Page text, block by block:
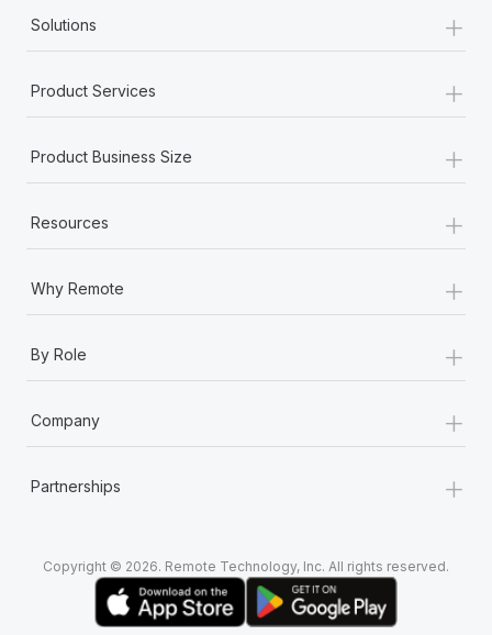
Solutions +
Product Services +
Product Business Size +
Resources +
Why Remote +
By Role +
Company +
Partnerships +
Copyright © 2026. Remote Technology, Inc. All rights reserved.